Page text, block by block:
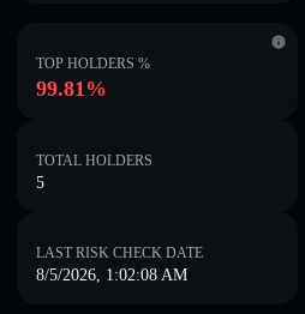
TOP HOLDERS %
99.81%
TOTAL HOLDERS
5
LAST RISK CHECK DATE
8/5/2026, 1:02:08 AM